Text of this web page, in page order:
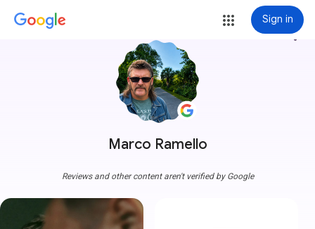
Sign in
Marco Ramello
more_vert
Reviews and other content aren't verified by Google